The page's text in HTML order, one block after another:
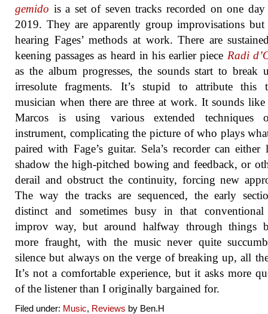
gemido is a set of seven tracks recorded on one
2019. They are apparently group improvisations
hearing Fages’ methods at work. There are
keening passages as heard in his earlier piece Radi
as the album progresses, the sounds start to break
irresolute fragments. It’s stupid to attribute this
musician when there are three at work. It sounds like
Marcos is using various extended techniques
instrument, complicating the picture of who plays
paired with Fage’s guitar. Sela’s recorder can either
shadow the high-pitched bowing and feedback, or
derail and obstruct the continuity, forcing new
The way the tracks are sequenced, the early
distinct and sometimes busy in that
improv way, but around halfway through things
more fraught, with the music never quite
silence but always on the verge of breaking up, all
It’s not a comfortable experience, but it asks more
of the listener than I originally bargained for.
Filed under: Music, Reviews by Ben.H